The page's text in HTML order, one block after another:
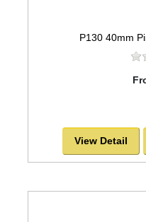
P130 40mm
View Detail